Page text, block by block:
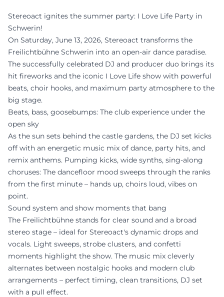
Stereoact ignites the summer party: I Love Life Party in
Schwerin!
On Saturday, June 13, 2026, Stereoact transforms the
Freilichtbühne Schwerin into an open-air dance paradise.
The successfully celebrated DJ and producer duo brings its
hit fireworks and the iconic I Love Life show with powerful
beats, choir hooks, and maximum party atmosphere to the
big stage.
Beats, bass, goosebumps: The club experience under the
open sky
As the sun sets behind the castle gardens, the DJ set kicks
off with an energetic music mix of dance, party hits, and
remix anthems. Pumping kicks, wide synths, sing-along
choruses: The dancefloor mood sweeps through the ranks
from the first minute – hands up, choirs loud, vibes on
point.
Sound system and show moments that bang
The Freilichtbühne stands for clear sound and a broad
stereo stage – ideal for Stereoact's dynamic drops and
vocals. Light sweeps, strobe clusters, and confetti
moments highlight the show. The music mix cleverly
alternates between nostalgic hooks and modern club
arrangements – perfect timing, clean transitions, DJ set
with a pull effect.